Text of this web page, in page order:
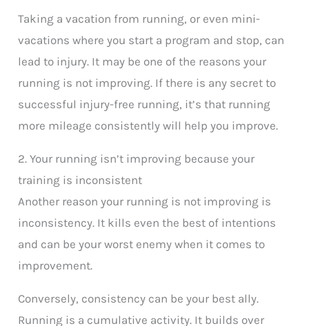
Taking a vacation from running, or even mini-
vacations where you start a program and stop, can
lead to injury. It may be one of the reasons your
running is not improving. If there is any secret to
successful injury-free running, it’s that running
more mileage consistently will help you improve.
2. Your running isn’t improving because your
training is inconsistent
Another reason your running is not improving is
inconsistency. It kills even the best of intentions
and can be your worst enemy when it comes to
improvement.
Conversely, consistency can be your best ally.
Running is a cumulative activity. It builds over